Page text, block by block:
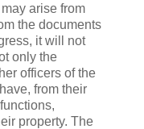
arise from
the documents
it will not
only the
officers of the
from their
property. The